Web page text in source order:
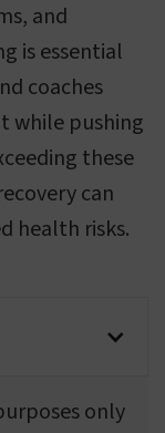
and
is essential
coaches
while pushing
these
can
health risks.
only